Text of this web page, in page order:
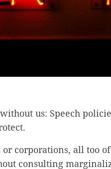
us: Speech
corporations, all too
consulting